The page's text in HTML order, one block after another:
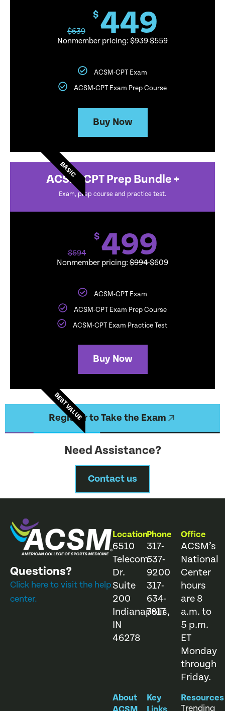
$639
$449
Nonmember pricing: $939$559
ACSM-CPT Exam
ACSM-CPT Exam Prep Course
Buy Now
BASIC
ACSM-CPT Prep Bundle +
Exam, prep course and practice test.
$694
$ 499
Nonmember pricing: $994$609
ACSM-CPT Exam
ACSM-CPT Exam Prep Course
ACSM-CPT Exam Practice Test
Buy Now
BEST VALUE
Register to Take the Exam
Need Assistance?
Contact us
Questions?
Click here to visit the help
center.
Location
6510
Telecom
Dr.
Suite
200
Indianapolis,
IN
46278
Phone
317-
637-
9200
317-
634-
7817
Office
ACSM’s
National
Center
hours
are 8
a.m. to
5 p.m.
ET
Monday
through
Friday.
About
Key
Resources
Trending